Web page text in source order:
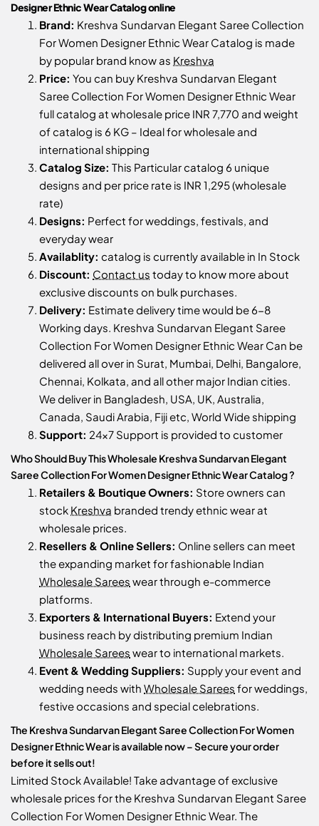
Designer Ethnic Wear Catalog online
Brand: Kreshva Sundarvan Elegant Saree Collection
For Women Designer Ethnic Wear Catalog is made
by popular brand know as Kreshva
Price: You can buy Kreshva Sundarvan Elegant
Saree Collection For Women Designer Ethnic Wear
full catalog at wholesale price INR 7,770 and weight
of catalog is 6 KG – Ideal for wholesale and
international shipping
Catalog Size: This Particular catalog 6 unique
designs and per price rate is INR 1,295 (wholesale
rate)
Designs: Perfect for weddings, festivals, and
everyday wear
Availablity: catalog is currently available in In Stock
Discount: Contact us today to know more about
exclusive discounts on bulk purchases.
Delivery: Estimate delivery time would be 6-8
Working days. Kreshva Sundarvan Elegant Saree
Collection For Women Designer Ethnic Wear Can be
delivered all over in Surat, Mumbai, Delhi, Bangalore,
Chennai, Kolkata, and all other major Indian cities.
We deliver in Bangladesh, USA, UK, Australia,
Canada, Saudi Arabia, Fiji etc, World Wide shipping
Support: 24x7 Support is provided to customer
Who Should Buy This Wholesale Kreshva Sundarvan Elegant
Saree Collection For Women Designer Ethnic Wear Catalog ?
Retailers & Boutique Owners: Store owners can
stock Kreshva branded trendy ethnic wear at
wholesale prices.
Resellers & Online Sellers: Online sellers can meet
the expanding market for fashionable Indian
Wholesale Sarees wear through e-commerce
platforms.
Exporters & International Buyers: Extend your
business reach by distributing premium Indian
Wholesale Sarees wear to international markets.
Event & Wedding Suppliers: Supply your event and
wedding needs with Wholesale Sarees for weddings,
festive occasions and special celebrations.
The Kreshva Sundarvan Elegant Saree Collection For Women
Designer Ethnic Wear is available now – Secure your order
before it sells out!
Limited Stock Available! Take advantage of exclusive
wholesale prices for the Kreshva Sundarvan Elegant Saree
Collection For Women Designer Ethnic Wear. The